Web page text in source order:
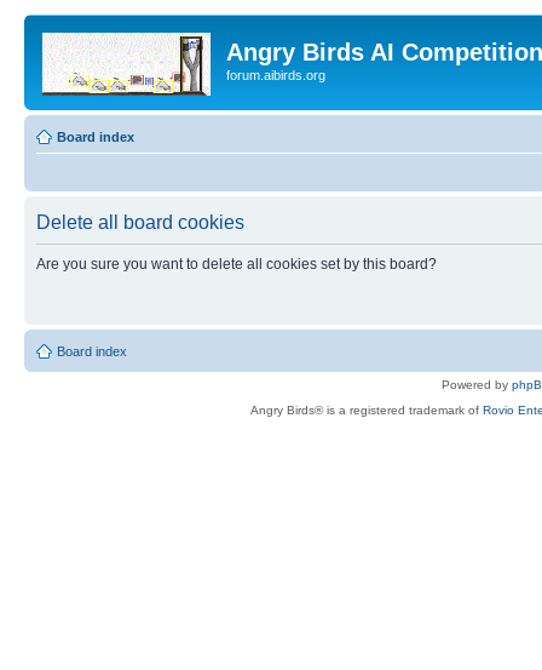
Angry Birds AI
forum.aibirds.org
Board index
Delete all board cookies
Are you sure you want to delete all cookies set by this board?
Board index
Powered by
Angry Birds® is a registered trademark of Rovio